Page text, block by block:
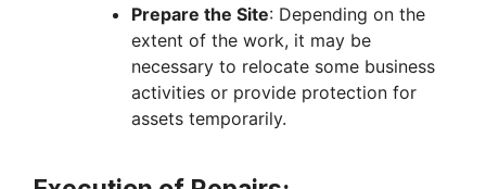
Prepare the Site: Depending on the
extent of the work, it may be
necessary to relocate some business
activities or provide protection for
assets temporarily.